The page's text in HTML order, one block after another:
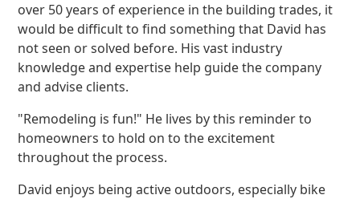
over 50 years of experience in the building trades, it
would be difficult to find something that David has
not seen or solved before. His vast industry
knowledge and expertise help guide the company
and advise clients.
"Remodeling is fun!" He lives by this reminder to
homeowners to hold on to the excitement
throughout the process.
David enjoys being active outdoors, especially bike